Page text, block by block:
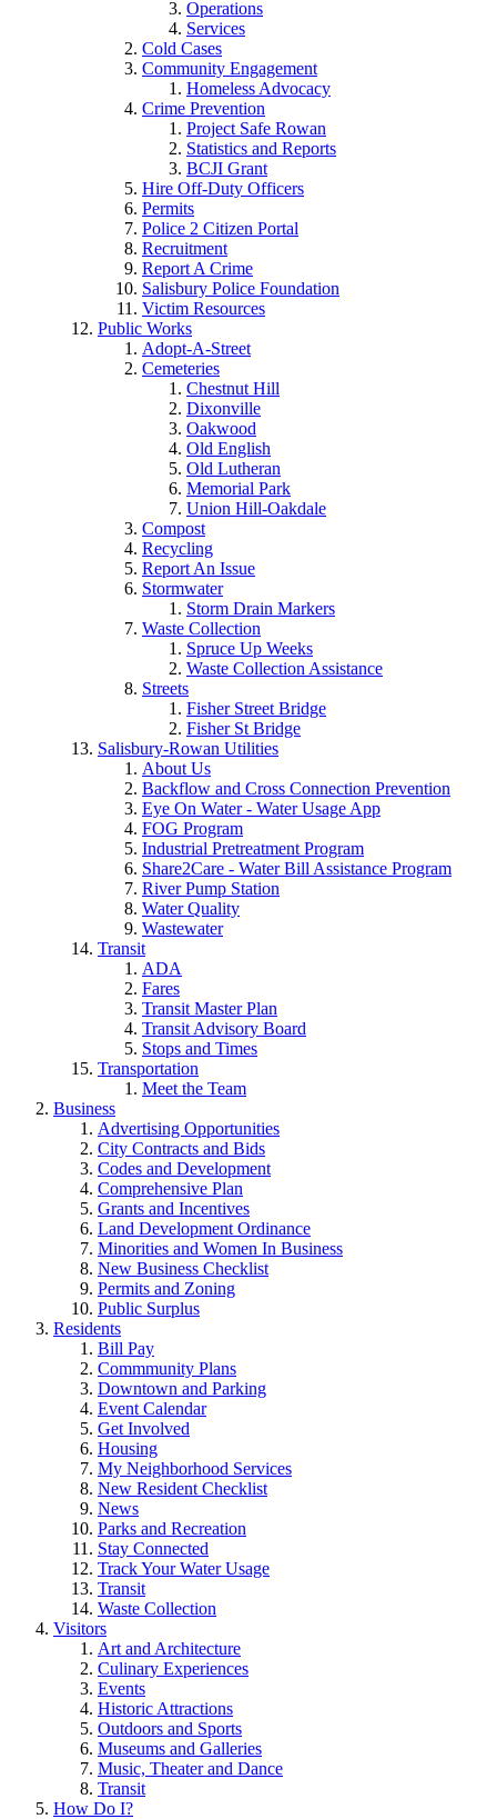
Operations
Services
Cold Cases
Community Engagement
Homeless Advocacy
Crime Prevention
Project Safe Rowan
Statistics and Reports
BCJI Grant
Hire Off-Duty Officers
Permits
Police 2 Citizen Portal
Recruitment
Report A Crime
Salisbury Police Foundation
Victim Resources
Public Works
Adopt-A-Street
Cemeteries
Chestnut Hill
Dixonville
Oakwood
Old English
Old Lutheran
Memorial Park
Union Hill-Oakdale
Compost
Recycling
Report An Issue
Stormwater
Storm Drain Markers
Waste Collection
Spruce Up Weeks
Waste Collection Assistance
Streets
Fisher Street Bridge
Fisher St Bridge
Salisbury-Rowan Utilities
About Us
Backflow and Cross Connection Prevention
Eye On Water - Water Usage App
FOG Program
Industrial Pretreatment Program
Share2Care - Water Bill Assistance Program
River Pump Station
Water Quality
Wastewater
Transit
ADA
Fares
Transit Master Plan
Transit Advisory Board
Stops and Times
Transportation
Meet the Team
Business
Advertising Opportunities
City Contracts and Bids
Codes and Development
Comprehensive Plan
Grants and Incentives
Land Development Ordinance
Minorities and Women In Business
New Business Checklist
Permits and Zoning
Public Surplus
Residents
Bill Pay
Commmunity Plans
Downtown and Parking
Event Calendar
Get Involved
Housing
My Neighborhood Services
New Resident Checklist
News
Parks and Recreation
Stay Connected
Track Your Water Usage
Transit
Waste Collection
Visitors
Art and Architecture
Culinary Experiences
Events
Historic Attractions
Outdoors and Sports
Museums and Galleries
Music, Theater and Dance
Transit
How Do I?